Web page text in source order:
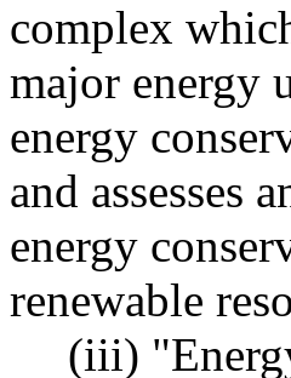
complex
major energy
energy
and assesses
energy
renewable
(iii)